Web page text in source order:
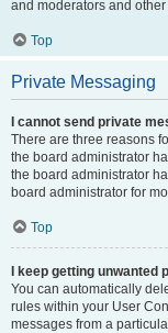
and moderators and
Top
Private Messaging
I cannot send private
There are three reasons
the board administrator
the board administrator
board administrator for
Top
I keep getting
You can automatically
rules within your User
messages from a